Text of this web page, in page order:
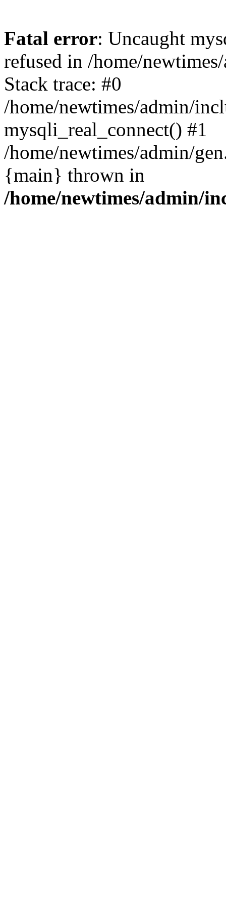
Fatal error: Uncaught
refused in /home/
Stack trace: #0
/home/newtimes/admin/
mysqli_real_connect() #1
/home/newtimes/admin/
{main} thrown in
/home/newtimes/admin/